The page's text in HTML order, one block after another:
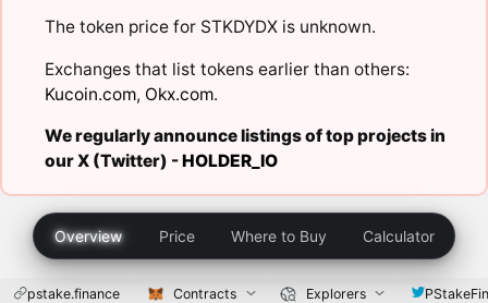
The token price for STKDYDX is unknown.
Exchanges that list tokens earlier than others:
Kucoin.com, Okx.com.
We regularly announce listings of top projects in
our X (Twitter) -HOLDER_IO
Overview Price Where to Buy Calculator
pstake.finance Contracts Explorers